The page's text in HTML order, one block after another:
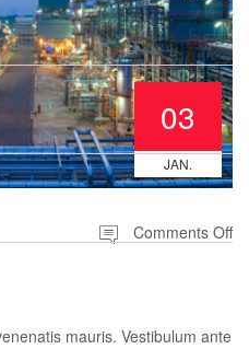
03
JAN.
Comments Off
mauris. Vestibulum ante